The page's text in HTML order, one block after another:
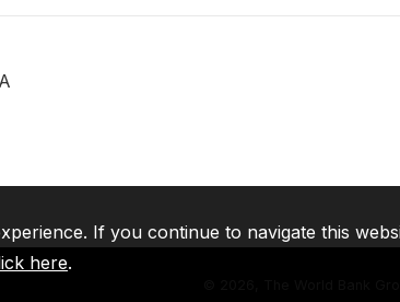
2026, The World Bank
If you continue to navigate this
here.